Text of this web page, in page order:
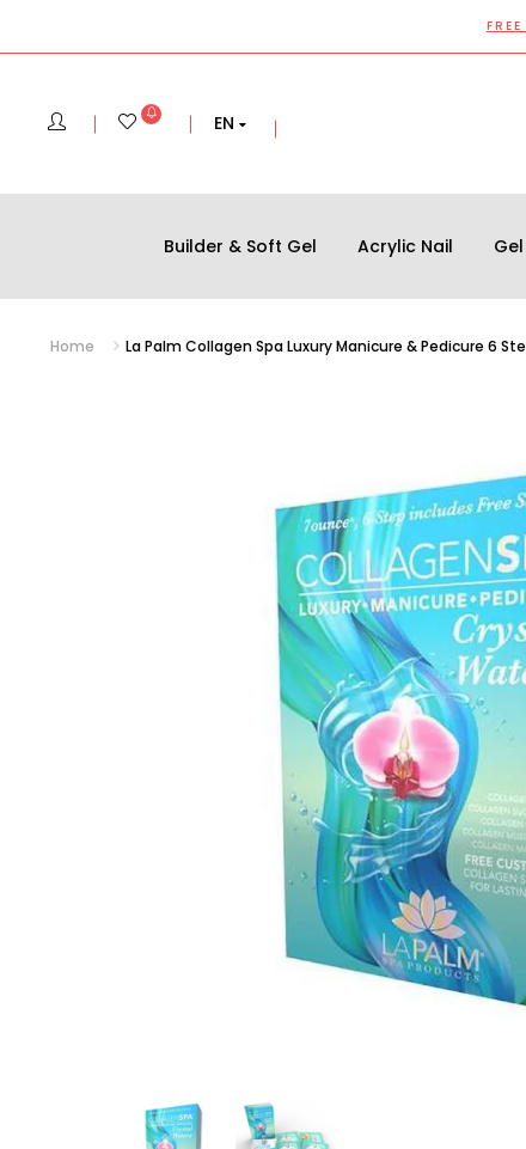
EN
Builder & Soft Gel Acrylic Nail
Home La Palm Collagen Spa Luxury Manicure & Pedicure 6